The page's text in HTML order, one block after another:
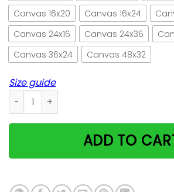
Canvas 16x20
Canvas 16x24
Canvas 24x16
Canvas 24x36
Canvas 36x24
Canvas 48x32
Size guide
Tuxedo cat that's what i do i drink
ADD TO